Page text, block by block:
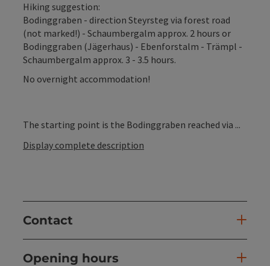
Hiking suggestion:
Bodinggraben - direction Steyrsteg via forest road
(not marked!) - Schaumbergalm approx. 2 hours or
Bodinggraben (Jägerhaus) - Ebenforstalm - Trämpl -
Schaumbergalm approx. 3 - 3.5 hours.
No overnight accommodation!
The starting point is the Bodinggraben reached via ...
Display complete description
Contact
Opening hours